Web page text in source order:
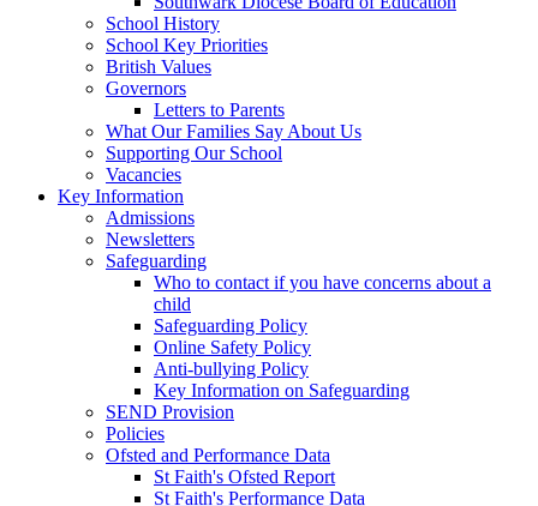
School History
School Key Priorities
British Values
Governors
Letters to Parents
What Our Families Say About Us
Supporting Our School
Vacancies
Key Information
Admissions
Newsletters
Safeguarding
Who to contact if you have concerns about a
child
Safeguarding Policy
Online Safety Policy
Anti-bullying Policy
Key Information on Safeguarding
SEND Provision
Policies
Ofsted and Performance Data
St Faith's Ofsted Report
St Faith's Performance Data